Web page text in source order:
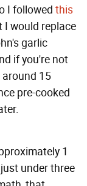
I followed this
I would replace
garlic
if you're not
around 15
pre-cooked
1
under three